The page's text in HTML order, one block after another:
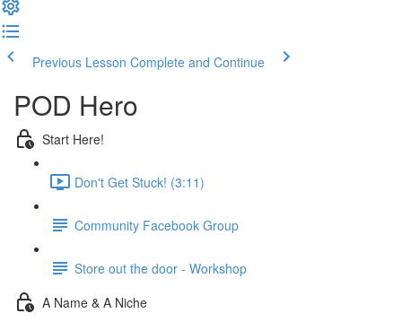
Previous Lesson Complete and Continue
POD Hero
Start Here!
Don't Get Stuck! (3:11)
Community Facebook Group
Store out the door - Workshop
A Name & A Niche